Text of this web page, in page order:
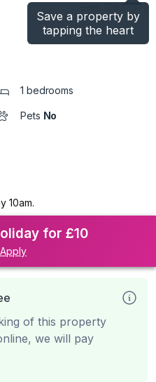
Save a property by
tapping the heart
)
1 bedrooms
Pets No
10am.
for £10
of this property
we will pay